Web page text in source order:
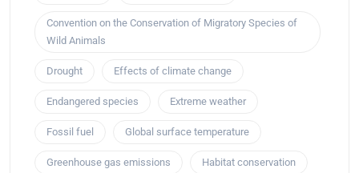
Convention on the Conservation of Migratory Species of
Wild Animals
Drought Effects of climate change
Endangered species Extreme weather
Fossil fuel Global surface temperature
Greenhouse gas emissions Habitat conservation